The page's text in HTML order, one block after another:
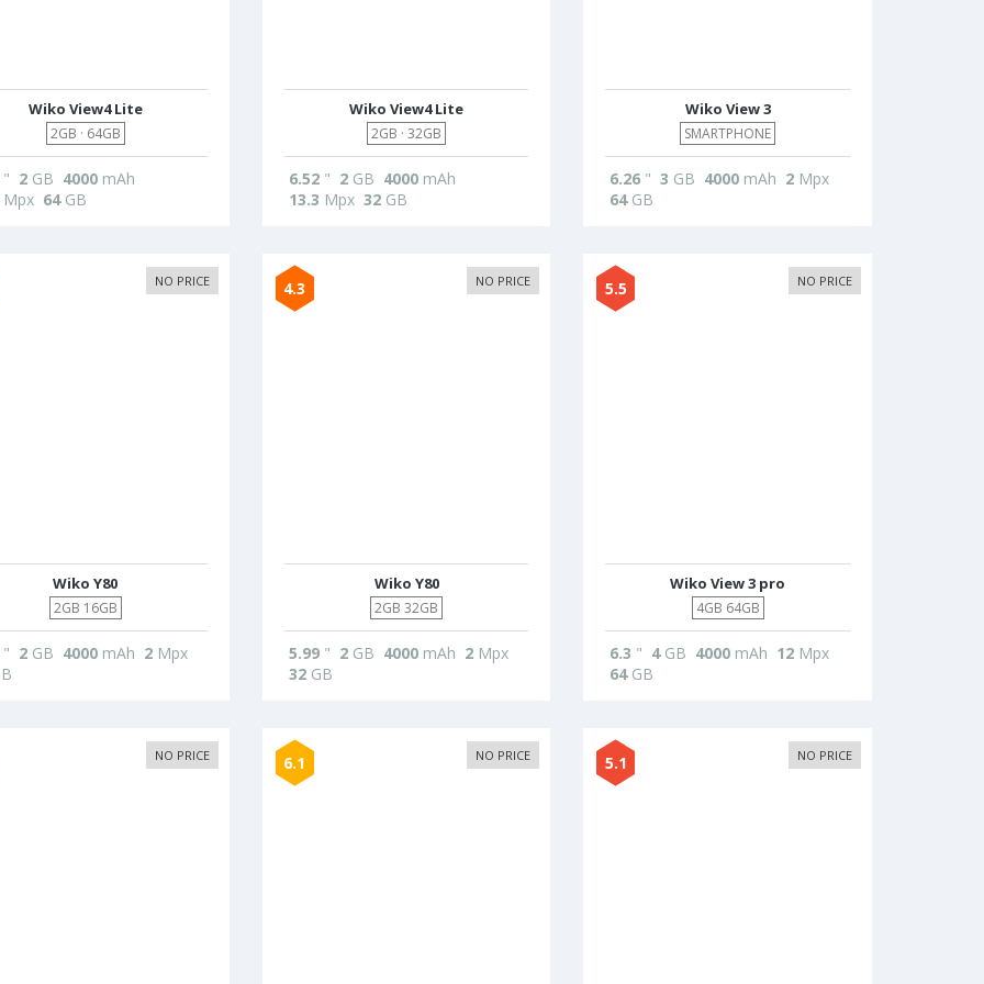
Wiko View4 Lite
2GB · 64GB
2GB 4000mAh
Mpx 64GB
Wiko View4 Lite
2GB · 32GB
6.52" 2GB 4000mAh
13.3 Mpx 32GB
Wiko View 3
SMARTPHONE
6.26 " 3 GB 4000 mAh 2 Mpx
64GB
NO PRICE
Wiko Y80
2GB 16GB
2GB 4000mAh 2Mpx
4.3 NO PRICE
Wiko Y80
2GB 32GB
5.99" 2GB 4000mAh 2Mpx
32GB
5.5 NO PRICE
Wiko View 3 pro
4GB 64GB
6.3 " 4GB 4000 mAh 12 Mpx
64GB
NO PRICE 6.1 NO PRICE 5.1 NO PRICE